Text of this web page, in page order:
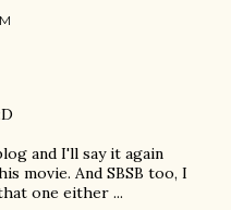
and I'll say it again
movie. And SBSB too, I
one either ...